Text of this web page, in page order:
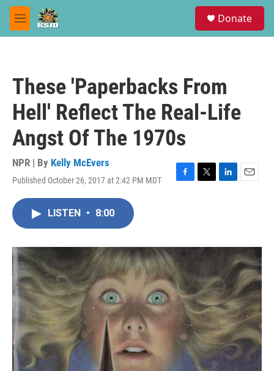
Skip to main content
M
e
Donate
These 'Paperbacks From
Hell' Reflect The Real-Life
Angst Of The 1970s
NPR | By Kelly McEvers
Published October 26, 2017 at 2:42 PM MDT
F
o
k
T
r
L
I
E
LISTEN • 8:00